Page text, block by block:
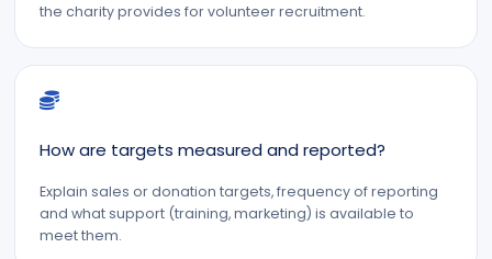
the charity provides for volunteer recruitment.
How are targets measured and reported?
Explain sales or donation targets, frequency of reporting
and what support (training, marketing) is available to
meet them.